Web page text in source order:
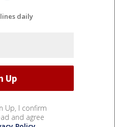
daily
Up, I confirm
and agree